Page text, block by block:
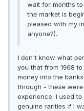
wait for months
the market is
pleased with my
anyone?).
I don't know what
you that from 1968
money into the
through - these
experience. I used to
genuine rarities if I